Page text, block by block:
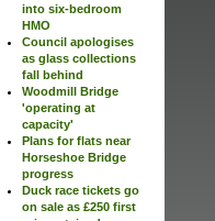
into six-bedroom
HMO
Council apologises
as glass collections
fall behind
Woodmill Bridge
'operating at
capacity'
Plans for flats near
Horseshoe Bridge
progress
Duck race tickets go
on sale as £250 first